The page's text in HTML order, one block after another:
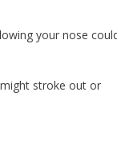
your nose
stroke out or